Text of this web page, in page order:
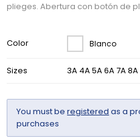
plieges. Abertura con botón de
Color Blanco
Sizes 3A 4A 5A 6A 7A
You must beregistered as a
purchases